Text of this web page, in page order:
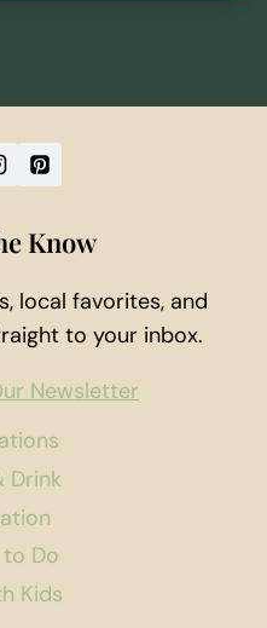
Drink
to Do
Kids
Know
local favorites, and
to your inbox.
Newsletter